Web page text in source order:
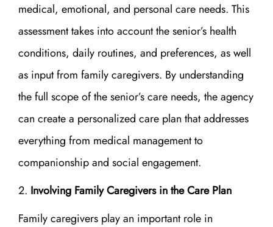
medical, emotional, and personal care needs. This
assessment takes into account the senior’s health
conditions, daily routines, and preferences, as well
as input from family caregivers. By understanding
the full scope of the senior’s care needs, the agency
can create a personalized care plan that addresses
everything from medical management to
companionship and social engagement.
Involving Family Caregivers in the Care Plan
Family caregivers play an important role in